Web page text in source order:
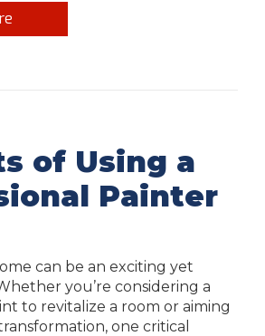
of Using a
Painter
can be an exciting yet
you’re considering a
to revitalize a room or aiming
one critical